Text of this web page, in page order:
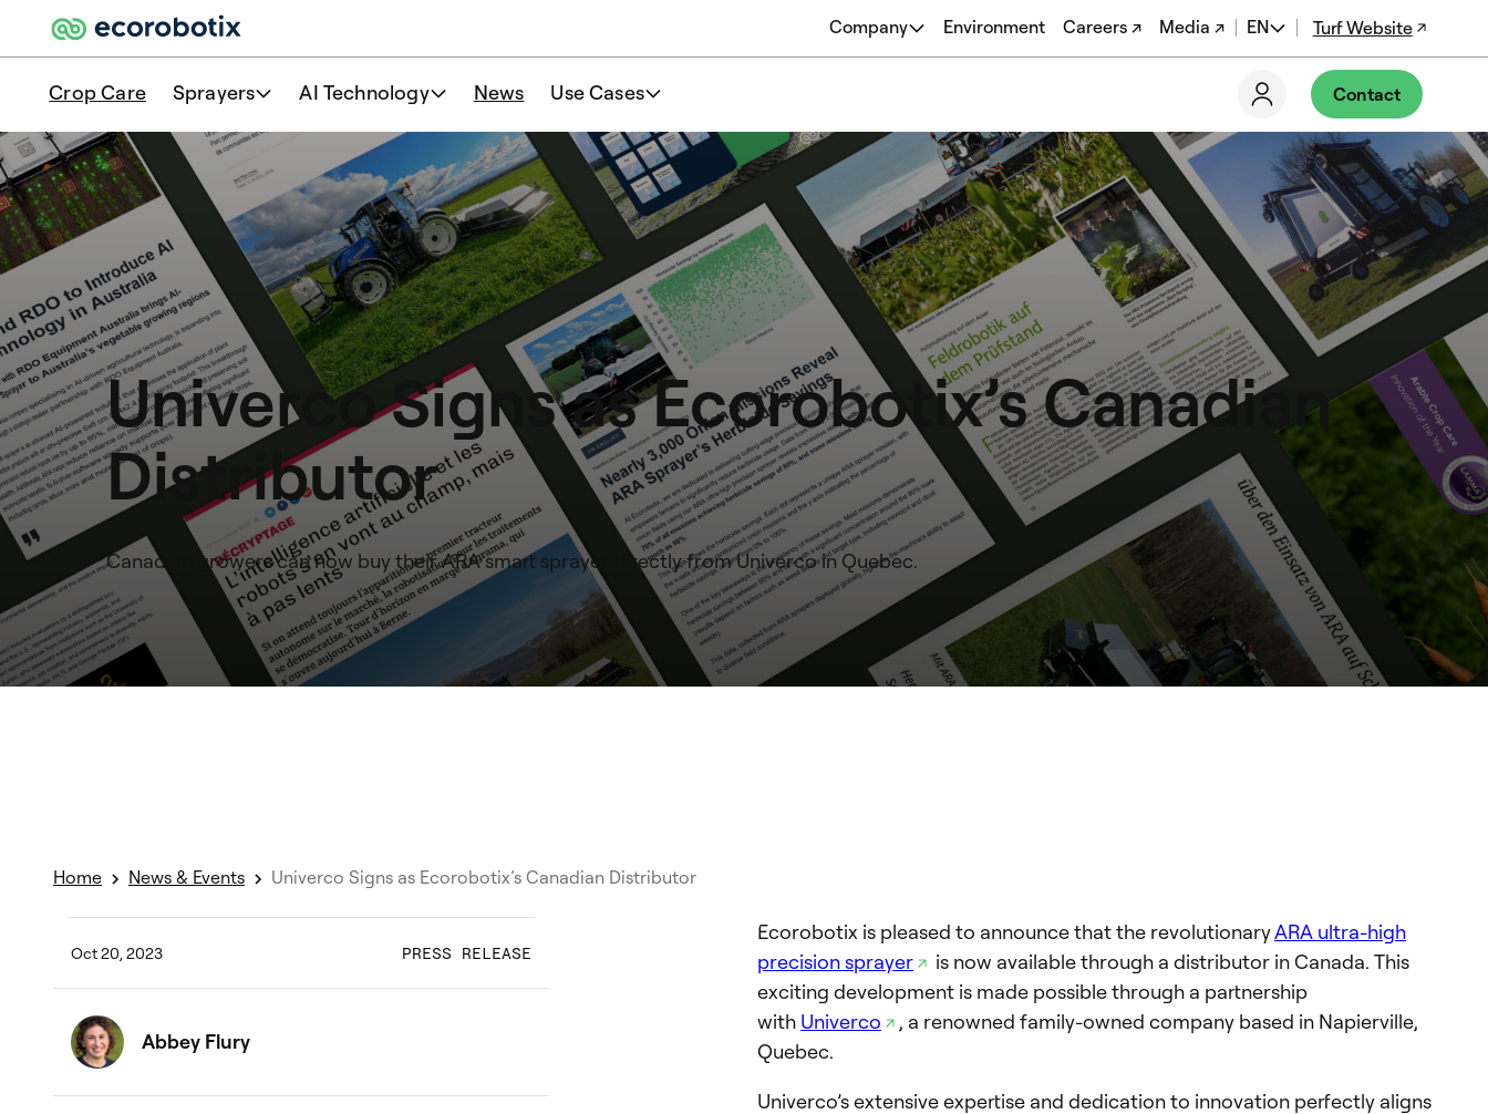
Turf Website
Crop Care Sprayers AI Technology News Use Cases
Company
Our Philosophy
Team
Environment Careers ↗ Media ↗ EN
EN-US
Contact
Univerco Signs as Ecorobotix’s Canadian
Distributor
Canadian growers can now buy their ARA smart sprayer directly from Univerco in Quebec.
Home News & Events Univerco Signs as Ecorobotix’s Canadian Distributor
Oct 20, 2023 PRESS RELEASE
Abbey Flury
Ecorobotix is pleased to announce that the revolutionaryARA ultra-high
precision sprayer
is now available through a distributor in Canada. This
exciting development is made possible through a partnership
with Univerco
, a renowned family-owned company based in Napierville,
Quebec.
Univerco’s extensive expertise and dedication to innovation perfectly aligns